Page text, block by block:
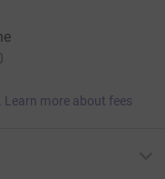
Learn more about fees